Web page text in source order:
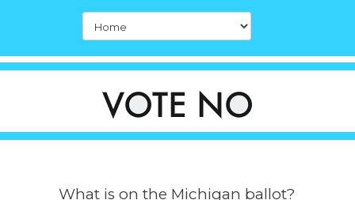
What is on the Michigan ballot?